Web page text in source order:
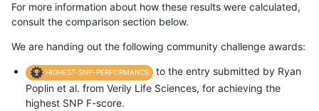
For more information about how these results were calculated,
consult the comparison section below.
We are handing out the following community challenge awards:
HIGHEST-SNP-PERFORMANCE
to the entry submitted by Ryan
Poplin et al. from Verily Life Sciences, for achieving the
highest SNP F-score.